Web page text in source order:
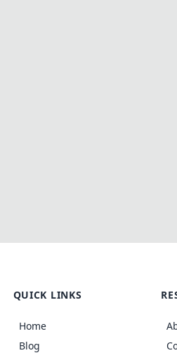
QUICK LINKS
Home
Blog